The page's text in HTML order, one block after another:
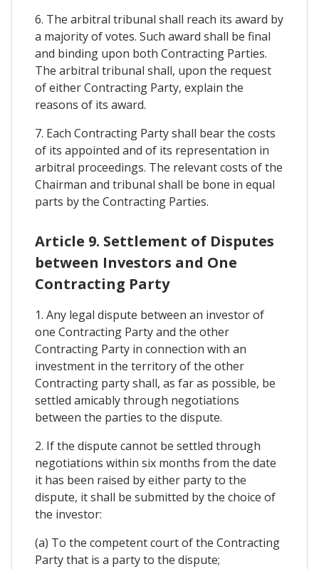
6. The arbitral tribunal shall reach its award by
a majority of votes. Such award shall be final
and binding upon both Contracting Parties.
The arbitral tribunal shall, upon the request
of either Contracting Party, explain the
reasons of its award.
7. Each Contracting Party shall bear the costs
of its appointed and of its representation in
arbitral proceedings. The relevant costs of the
Chairman and tribunal shall be bone in equal
parts by the Contracting Parties.
Article 9. Settlement of Disputes
between Investors and One
Contracting Party
1. Any legal dispute between an investor of
one Contracting Party and the other
Contracting Party in connection with an
investment in the territory of the other
Contracting party shall, as far as possible, be
settled amicably through negotiations
between the parties to the dispute.
2. If the dispute cannot be settled through
negotiations within six months from the date
it has been raised by either party to the
dispute, it shall be submitted by the choice of
the investor:
(a) To the competent court of the Contracting
Party that is a party to the dispute;